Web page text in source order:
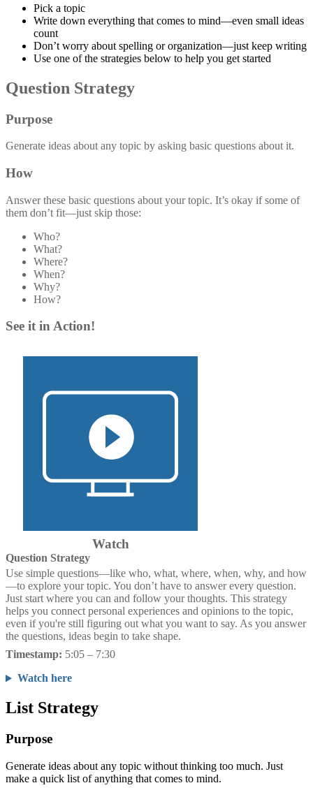
Pick a topic
Write down everything that comes to mind—even small ideas
count
Don’t worry about spelling or organization—just keep writing
Use one of the strategies below to help you get started
Question Strategy
Purpose
Generate ideas about any topic by asking basic questions about it.
How
Answer these basic questions about your topic. It’s okay if some of
them don’t fit—just skip those:
Who?
What?
Where?
When?
Why?
How?
See it in Action!
Watch
Question Strategy
Use simple questions—like who, what, where, when, why, and how
—to explore your topic. You don’t have to answer every question.
Just start where you can and follow your thoughts. This strategy
helps you connect personal experiences and opinions to the topic,
even if you're still figuring out what you want to say. As you answer
the questions, ideas begin to take shape.
Timestamp: 5:05 – 7:30
Watch here
List Strategy
Purpose
Generate ideas about any topic without thinking too much. Just
make a quick list of anything that comes to mind.